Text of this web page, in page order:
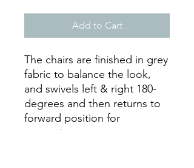
Add to Cart
The chairs are finished in grey
fabric to balance the look,
and swivels left & right 180-
degrees and then returns to
forward position for
convenience.